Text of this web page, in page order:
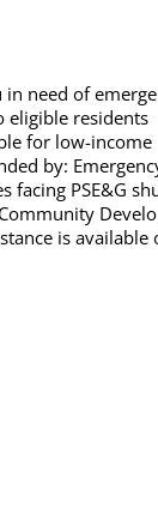
in need of
eligible residents
for low-income
by:
facing PSE&G
is available